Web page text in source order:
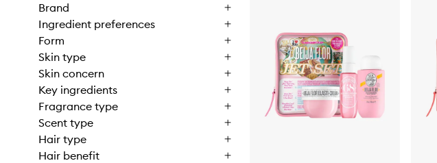
Brand
Ingredient preferences
Form
Skin type
Skin concern
Key ingredients
Fragrance type
Scent type
Hair type
Hair benefit